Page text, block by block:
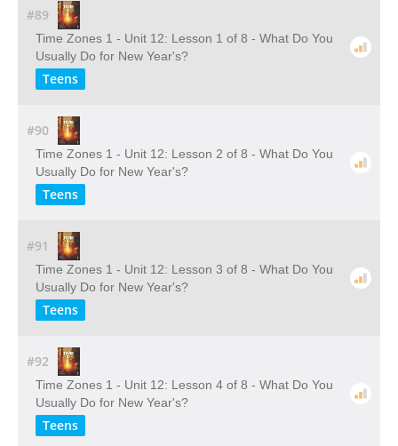
#89
Time Zones 1 - Unit 12: Lesson 1 of 8 - What Do You
Usually Do for New Year's?
Teens
#90
Time Zones 1 - Unit 12: Lesson 2 of 8 - What Do You
Usually Do for New Year's?
Teens
#91
Time Zones 1 - Unit 12: Lesson 3 of 8 - What Do You
Usually Do for New Year's?
Teens
#92
Time Zones 1 - Unit 12: Lesson 4 of 8 - What Do You
Usually Do for New Year's?
Teens